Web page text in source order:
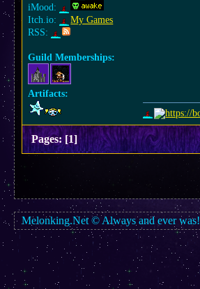
iMood:
Itch.io:
My Games
RSS:
Guild Memberships:
Artifacts:
Pages:[1]
Melonking.Net © Always and ever was!